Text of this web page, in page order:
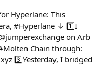
Hyperlane: This
#Hyperlane ↓ 1️⃣I
on Arb
Chain through:
3️⃣Yesterday, I bridged